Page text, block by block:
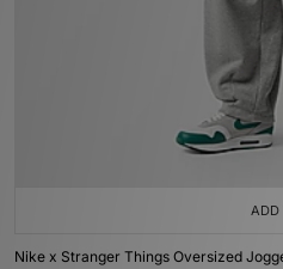
ADD
Nike x Stranger Things Oversized